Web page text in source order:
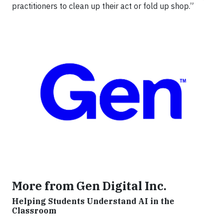
practitioners to clean up their act or fold up shop.”
More from Gen Digital Inc.
Helping Students Understand AI in the
Classroom